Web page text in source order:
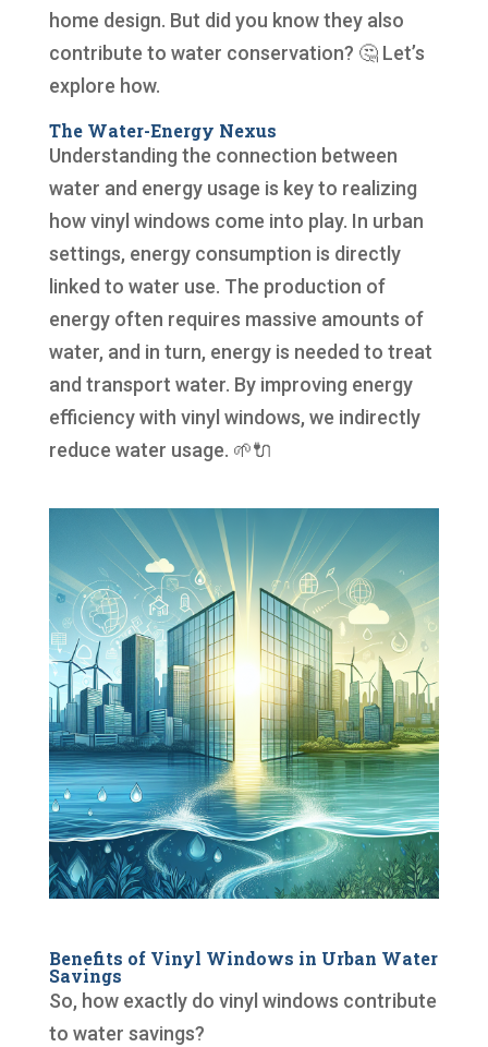
home design. But did you know they also
contribute to water conservation? 🤔 Let’s
explore how.
The Water-Energy Nexus
Understanding the connection between
water and energy usage is key to realizing
how vinyl windows come into play. In urban
settings, energy consumption is directly
linked to water use. The production of
energy often requires massive amounts of
water, and in turn, energy is needed to treat
and transport water. By improving energy
efficiency with vinyl windows, we indirectly
reduce water usage. 🌱🔌
Benefits of Vinyl Windows in Urban Water
Savings
So, how exactly do vinyl windows contribute
to water savings?